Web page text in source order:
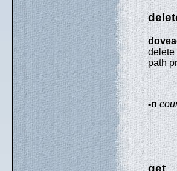
delete
path
-n